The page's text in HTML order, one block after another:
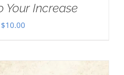
Your Increase
$10.00